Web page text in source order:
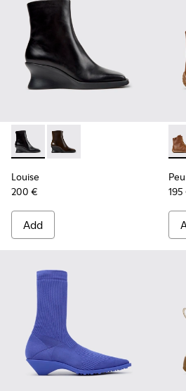
Louise - K400838-001 - Black
Louise - K400838-004
Louise
200 €
Add